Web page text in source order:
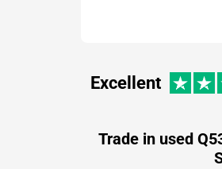
Excellent
Trade in used